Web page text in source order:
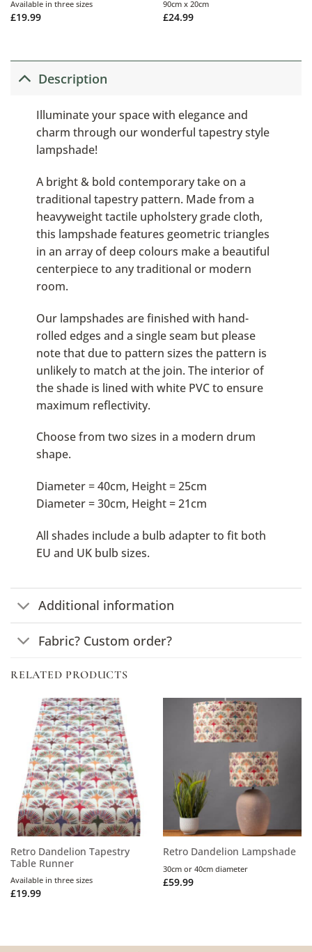
£19.99
Available in three sizes
£24.99
90cm x 20cm
Description
Illuminate your space with elegance and
charm through our wonderful tapestry style
lampshade!
A bright & bold contemporary take on a
traditional tapestry pattern. Made from a
heavyweight tactile upholstery grade cloth,
this lampshade features geometric triangles
in an array of deep colours make a beautiful
centerpiece to any traditional or modern
room.
Our lampshades are finished with hand-
rolled edges and a single seam but please
note that due to pattern sizes the pattern is
unlikely to match at the join. The interior of
the shade is lined with white PVC to ensure
maximum reflectivity.
Choose from two sizes in a modern drum
shape.
Diameter = 40cm, Height = 25cm
Diameter = 30cm, Height = 21cm
All shades include a bulb adapter to fit both
EU and UK bulb sizes.
Additional information
Fabric? Custom order?
RELATED PRODUCTS
Retro Dandelion Tapestry
Table Runner
£19.99
Available in three sizes
Retro Dandelion Lampshade
£59.99
30cm or 40cm diameter